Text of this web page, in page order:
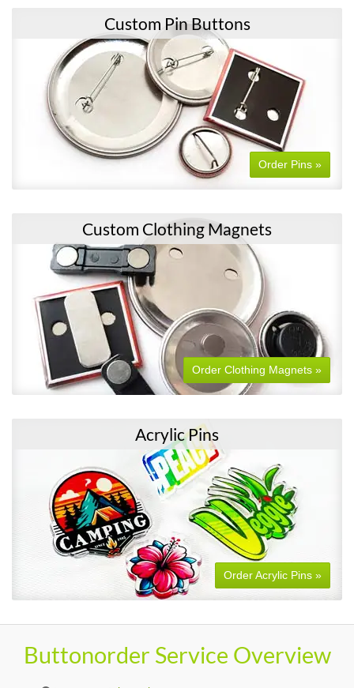
Custom Pin Buttons
Order Pins »
Custom Clothing Magnets
Order Clothing Magnets »
Acrylic Pins
Order Acrylic Pins »
Buttonorder Service Overview